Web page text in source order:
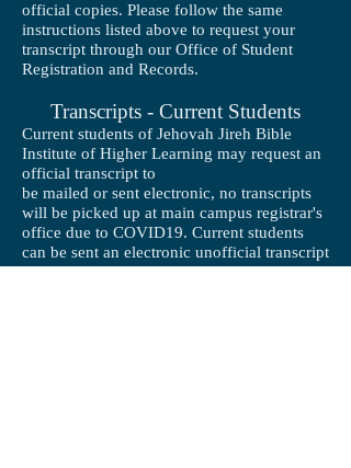
official copies. Please follow the same
instructions listed above to request your
transcript through our Office of Student
Registration and Records.
Transcripts - Current Students
Current students of Jehovah Jireh Bible
Institute of Higher Learning may request an
official transcript to
be mailed or sent electronic, no transcripts
will be picked up at main campus registrar's
office due to COVID19. Current students
can be sent an electronic unofficial transcript
copy through JJBIHL's I-Grade System at no